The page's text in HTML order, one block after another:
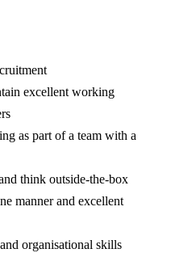
excellent working
as part of a team with a
think outside-the-box
manner and excellent
organisational skills